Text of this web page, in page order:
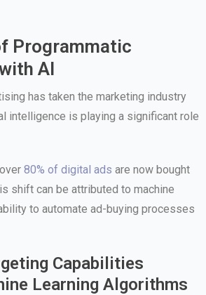
Programmatic
AI
has taken the marketing industry
intelligence is playing a significant role
80% of digital ads are now bought
shift can be attributed to machine
to automate ad-buying processes
Capabilities
Learning Algorithms